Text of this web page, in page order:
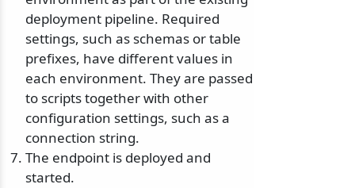
deployment pipeline. Required
settings, such as schemas or table
prefixes, have different values in
each environment. They are passed
to scripts together with other
configuration settings, such as a
connection string.
The endpoint is deployed and
started.